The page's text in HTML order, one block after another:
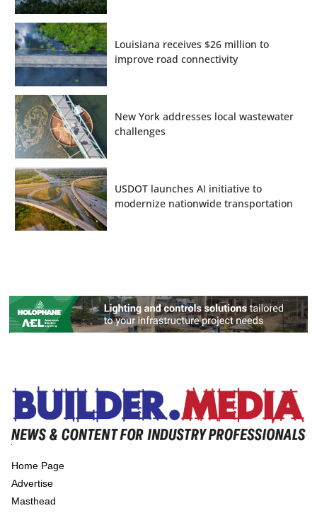
Louisiana receives $26 million to
improve road connectivity
New York addresses local wastewater
challenges
USDOT launches AI initiative to
modernize nationwide transportation
Home Page
Advertise
Masthead